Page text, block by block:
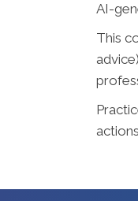
AI-
This